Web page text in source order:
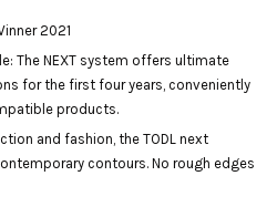
2021
The NEXT system offers ultimate
for the first four years, conveniently
products.
and fashion, the TODL next
contours. No rough edges